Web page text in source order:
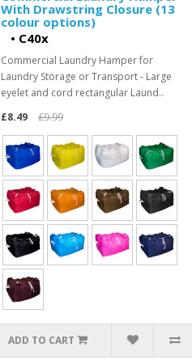
With Drawstring Closure (13
colour options)
• C40x
Commercial Laundry Hamper for
Laundry Storage or Transport - Large
eyelet and cord rectangular Laund..
£8.49
£9.99
ADD TO CART